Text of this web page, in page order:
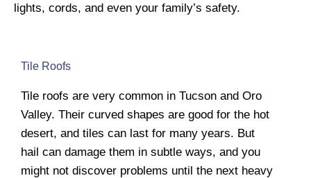
lights, cords, and even your family’s safety.
Tile Roofs
Tile roofs are very common in Tucson and Oro
Valley. Their curved shapes are good for the hot
desert, and tiles can last for many years. But
hail can damage them in subtle ways, and you
might not discover problems until the next heavy